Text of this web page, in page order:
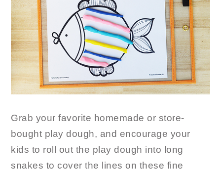
Grab your favorite homemade or store-
bought play dough, and encourage your
kids to roll out the play dough into long
snakes to cover the lines on these fine